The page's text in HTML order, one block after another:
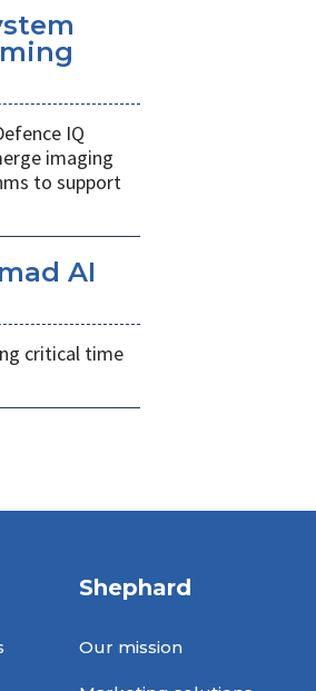
IQ
imaging
to support
AI
critical time
Shephard
Our mission